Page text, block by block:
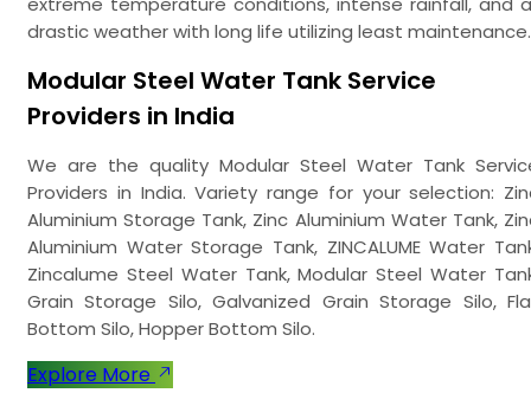
drastic weather with long life utilizing least maintenance.
Modular Steel Water Tank Service
Providers in India
We are the quality Modular Steel Water Tank
Providers in India. Variety range for your selection:
Aluminium Storage Tank, Zinc Aluminium Water Tank,
Aluminium Water Storage Tank, ZINCALUME Water
Zincalume Steel Water Tank, Modular Steel Water
Grain Storage Silo, Galvanized Grain Storage Silo,
Bottom Silo, Hopper Bottom Silo.
Explore More